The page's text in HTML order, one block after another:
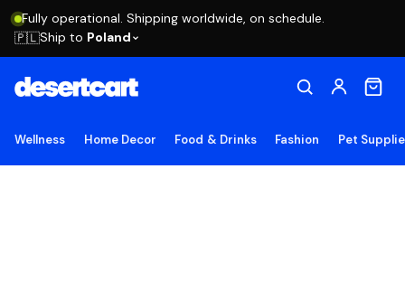
Fully operational. Shipping worldwide, on schedule.
🇵🇱Ship to Poland
Wellness Home Decor Food & Drinks Fashion Pet